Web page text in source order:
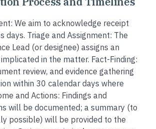
We aim to acknowledge receipt
days. Triage and Assignment: The
Lead (or designee) assigns an
in the matter. Fact-Finding:
review, and evidence gathering
within 30 calendar days where
and Actions: Findings and
will be documented; a summary (to
possible) will be provided to the